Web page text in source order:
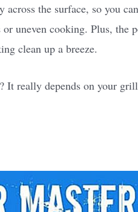
the surface, so you
uneven cooking. Plus, the
clean up a breeze.
It really depends on your